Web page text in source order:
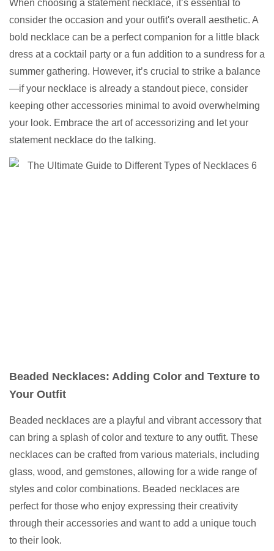
When choosing a statement necklace, it’s essential to
consider the occasion and your outfit's overall aesthetic. A
bold necklace can be a perfect companion for a little black
dress at a cocktail party or a fun addition to a sundress for a
summer gathering. However, it’s crucial to strike a balance
—if your necklace is already a standout piece, consider
keeping other accessories minimal to avoid overwhelming
your look. Embrace the art of accessorizing and let your
statement necklace do the talking.
Beaded Necklaces: Adding Color and Texture to
Your Outfit
Beaded necklaces are a playful and vibrant accessory that
can bring a splash of color and texture to any outfit. These
necklaces can be crafted from various materials, including
glass, wood, and gemstones, allowing for a wide range of
styles and color combinations. Beaded necklaces are
perfect for those who enjoy expressing their creativity
through their accessories and want to add a unique touch
to their look.